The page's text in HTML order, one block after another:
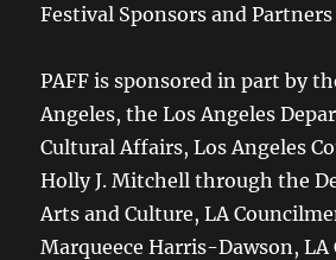
Festival Sponsors and Partners
PAFF is sponsored in part by
Angeles, the Los Angeles
Cultural Affairs, Los Angeles
Holly J. Mitchell through the
Arts and Culture, LA
Marqueece Harris-Dawson,